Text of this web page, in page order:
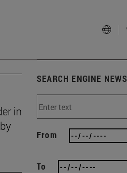
in
SEARCH ENGINE NEWS
From
To